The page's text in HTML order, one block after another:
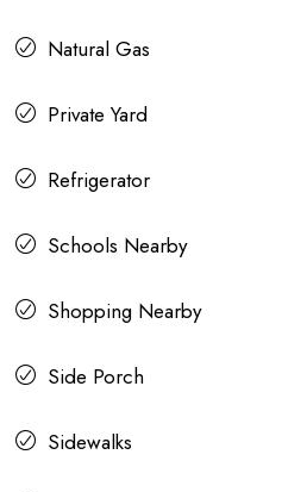
Natural Gas
Private Yard
Refrigerator
Schools Nearby
Shopping Nearby
Side Porch
Sidewalks